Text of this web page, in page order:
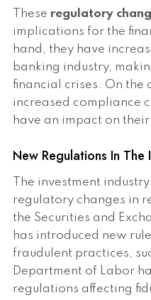
These regulatory
implications for the
hand, they have
banking industry,
financial crises. On the
increased compliance
have an impact on
New Regulations In
The investment
regulatory changes in
the Securities and
has introduced new
fraudulent practices,
Department of Labor
regulations affecting